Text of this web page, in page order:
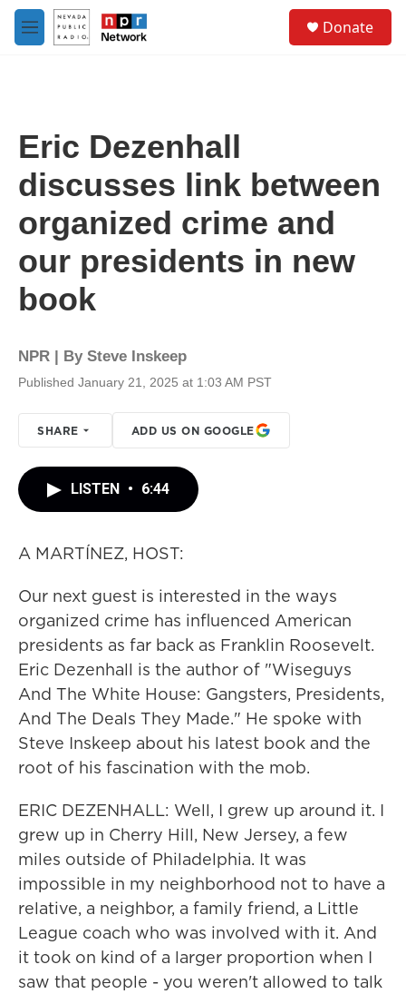
Skip to main content
M
e
Donate
Eric Dezenhall
discusses link between
organized crime and
our presidents in new
book
NPR | By Steve Inskeep
Published January 21, 2025 at 1:03 AM PST
SHARE ADD US ON GOOGLE
LISTEN • 6:44
A MARTÍNEZ, HOST:
Our next guest is interested in the ways
organized crime has influenced American
presidents as far back as Franklin Roosevelt.
Eric Dezenhall is the author of "Wiseguys
And The White House: Gangsters, Presidents,
And The Deals They Made." He spoke with
Steve Inskeep about his latest book and the
root of his fascination with the mob.
ERIC DEZENHALL: Well, I grew up around it. I
grew up in Cherry Hill, New Jersey, a few
miles outside of Philadelphia. It was
impossible in my neighborhood not to have a
relative, a neighbor, a family friend, a Little
League coach who was involved with it. And
it took on kind of a larger proportion when I
saw that people - you weren't allowed to talk